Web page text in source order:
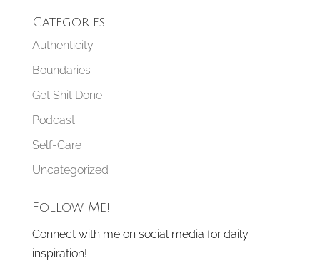
Categories
Authenticity
Boundaries
Get Shit Done
Podcast
Self-Care
Uncategorized
Follow Me!
Connect with me on social media for daily
inspiration!